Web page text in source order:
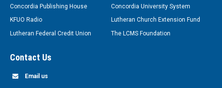
Concordia Publishing House
Concordia University System
KFUO Radio
Lutheran Church Extension Fund
Lutheran Federal Credit Union
The LCMS Foundation
Contact Us
Email us